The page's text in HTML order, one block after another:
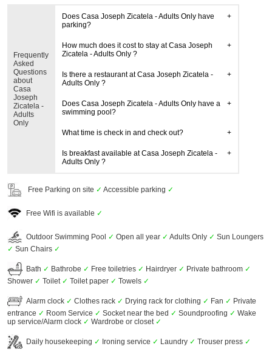
Frequently
Asked
Questions
about
Casa
Joseph
Zicatela -
Adults
Only
Does Casa Joseph Zicatela - Adults Only have
parking?
How much does it cost to stay at Casa Joseph
Zicatela - Adults Only ?
Is there a restaurant at Casa Joseph Zicatela -
Adults Only ?
Does Casa Joseph Zicatela - Adults Only have a
swimming pool?
What time is check in and check out?
Is breakfast available at Casa Joseph Zicatela -
Adults Only ?
Free Parking on site ✓ Accessible parking ✓
Free Wifi is available ✓
Outdoor Swimming Pool ✓ Open all year ✓ Adults Only ✓ Sun Loungers
✓ Sun Chairs ✓
Bath ✓ Bathrobe ✓ Free toiletries ✓ Hairdryer ✓ Private bathroom ✓
Shower ✓ Toilet ✓ Toilet paper ✓ Towels ✓
Alarm clock ✓ Clothes rack ✓ Drying rack for clothing ✓ Fan ✓ Private
entrance ✓ Room Service ✓ Socket near the bed ✓ Soundproofing ✓ Wake
up service/Alarm clock ✓ Wardrobe or closet ✓
Daily housekeeping ✓ Ironing service ✓ Laundry ✓ Trouser press ✓